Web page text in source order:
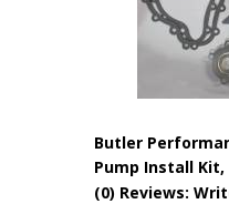
Butler
Pump Install Kit,
(0) Reviews: